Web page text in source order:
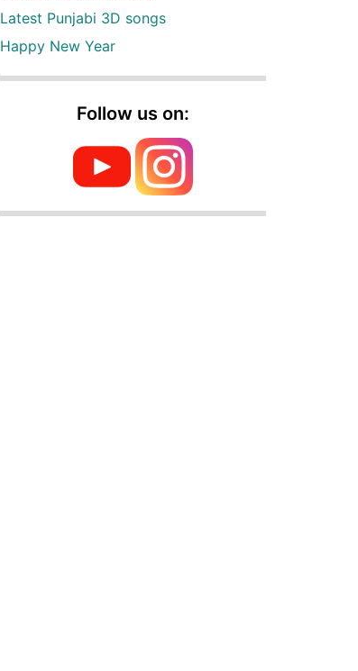
Latest Punjabi 3D songs
Happy New Year
Follow us on: